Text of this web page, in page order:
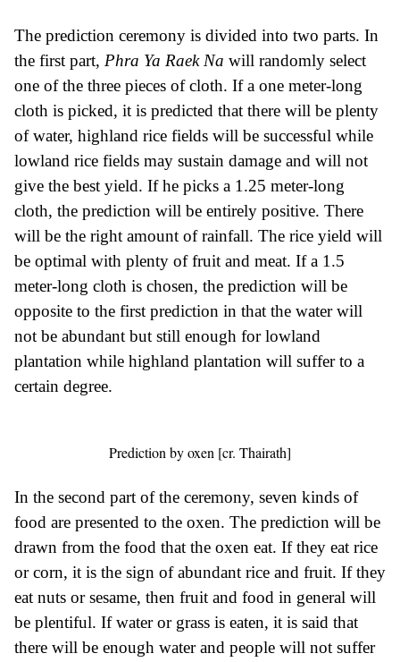
The prediction ceremony is divided into two parts. In
the first part, Phra Ya Raek Na will randomly select
one of the three pieces of cloth. If a one meter-long
cloth is picked, it is predicted that there will be plenty
of water, highland rice fields will be successful while
lowland rice fields may sustain damage and will not
give the best yield. If he picks a 1.25 meter-long
cloth, the prediction will be entirely positive. There
will be the right amount of rainfall. The rice yield will
be optimal with plenty of fruit and meat. If a 1.5
meter-long cloth is chosen, the prediction will be
opposite to the first prediction in that the water will
not be abundant but still enough for lowland
plantation while highland plantation will suffer to a
certain degree.
Prediction by oxen [cr. Thairath]
In the second part of the ceremony, seven kinds of
food are presented to the oxen. The prediction will be
drawn from the food that the oxen eat. If they eat rice
or corn, it is the sign of abundant rice and fruit. If they
eat nuts or sesame, then fruit and food in general will
be plentiful. If water or grass is eaten, it is said that
there will be enough water and people will not suffer